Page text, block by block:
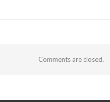
Comments are closed.